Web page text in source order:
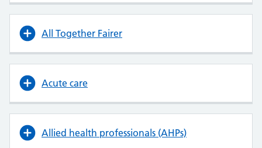
All Together Fairer
Acute care
Allied health professionals (AHPs)